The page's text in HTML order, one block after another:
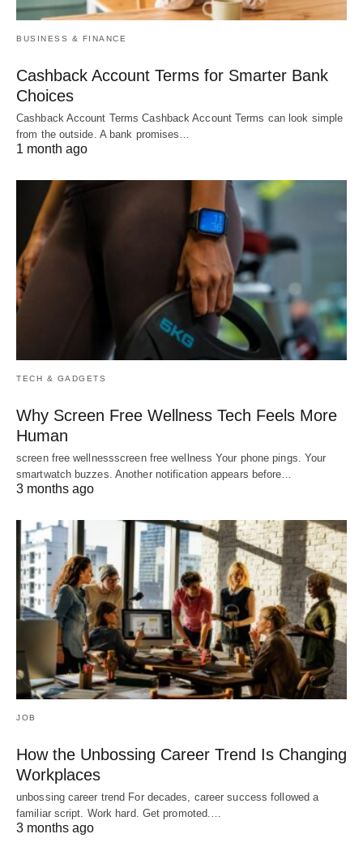
BUSINESS & FINANCE
Cashback Account Terms for Smarter Bank
Choices
Cashback Account Terms Cashback Account Terms can look simple
from the outside. A bank promises…
1 month ago
TECH & GADGETS
Why Screen Free Wellness Tech Feels More
Human
screen free wellnessscreen free wellness Your phone pings. Your
smartwatch buzzes. Another notification appears before…
3 months ago
JOB
How the Unbossing Career Trend Is Changing
Workplaces
unbossing career trend For decades, career success followed a
familiar script. Work hard. Get promoted.…
3 months ago